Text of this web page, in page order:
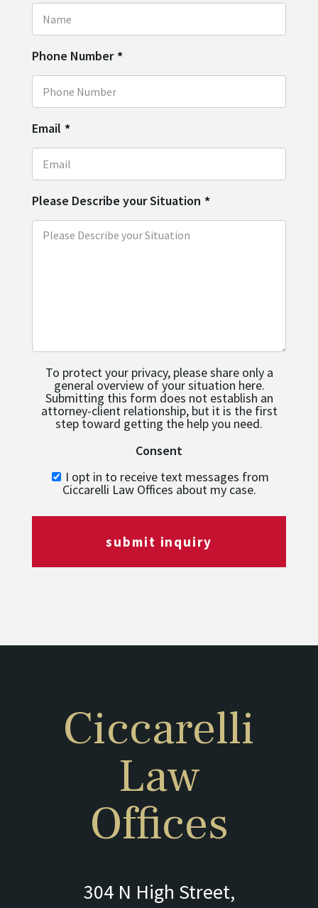
Phone Number *
Email *
Please Describe your Situation *
To protect your privacy, please share only a
general overview of your situation here.
Submitting this form does not establish an
attorney-client relationship, but it is the first
step toward getting the help you need.
Consent
I opt in to receive text messages from
Ciccarelli Law Offices about my case.
submit inquiry
Ciccarelli
Law
Offices
304 N High Street,